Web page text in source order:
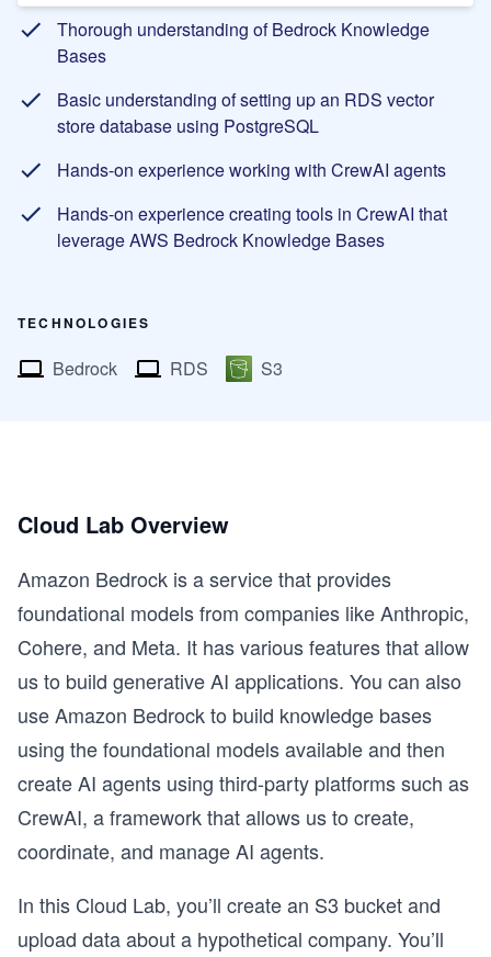
Thorough understanding of Bedrock Knowledge
Bases
Basic understanding of setting up an RDS vector
store database using PostgreSQL
Hands-on experience working with CrewAI agents
Hands-on experience creating tools in CrewAI that
leverage AWS Bedrock Knowledge Bases
TECHNOLOGIES
Bedrock RDS S3
Cloud Lab Overview
Amazon Bedrock is a service that provides
foundational models from companies like Anthropic,
Cohere, and Meta. It has various features that allow
us to build generative AI applications. You can also
use Amazon Bedrock to build knowledge bases
using the foundational models available and then
create AI agents using third-party platforms such as
CrewAI, a framework that allows us to create,
coordinate, and manage AI agents.
In this Cloud Lab, you’ll create an S3 bucket and
upload data about a hypothetical company. You’ll